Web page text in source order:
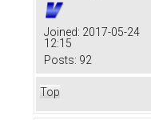
Joined: 2017-05-24
12:15
Posts: 92
Top